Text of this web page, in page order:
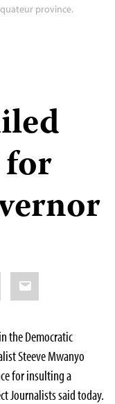
province.
Email
the Democratic
Steeve Mwanyo
for insulting a
Journalists said today.